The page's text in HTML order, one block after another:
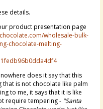
details.
product presentation page
wholesale-bulk-
chocolate-melting-
does it say that this
is not chocolate like palm
to me, it says that it is like
require tempering - "Santa